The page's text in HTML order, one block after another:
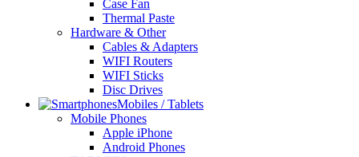
Case Fan
Thermal Paste
Hardware & Other
Cables & Adapters
WIFI Routers
WIFI Sticks
Disc Drives
Mobiles / Tablets
Mobile Phones
Apple iPhone
Android Phones